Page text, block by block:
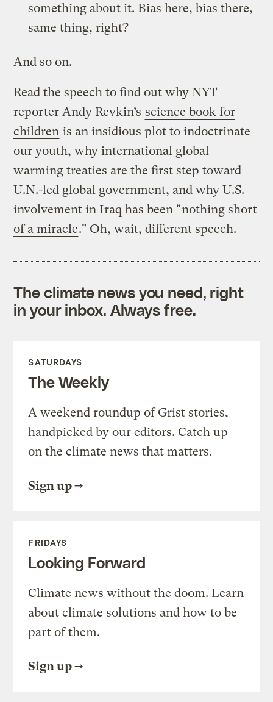
something about it. Bias here, bias there,
same thing, right?
And so on.
Read the speech to find out why NYT
reporter Andy Revkin’s science book for
children is an insidious plot to indoctrinate
our youth, why international global
warming treaties are the first step toward
U.N.-led global government, and why U.S.
involvement in Iraq has been "nothing short
of a miracle." Oh, wait, different speech.
The climate news you need, right
in your inbox. Always free.
SATURDAYS
The Weekly
A weekend roundup of Grist stories,
handpicked by our editors. Catch up
on the climate news that matters.
Sign up
FRIDAYS
Looking Forward
Climate news without the doom. Learn
about climate solutions and how to be
part of them.
Sign up